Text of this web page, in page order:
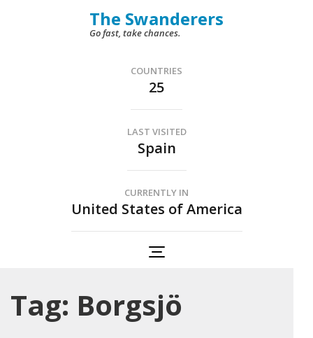
The Swanderers
Go fast, take chances.
COUNTRIES
25
LAST VISITED
Spain
CURRENTLY IN
United States of America
Tag: Borgsjö